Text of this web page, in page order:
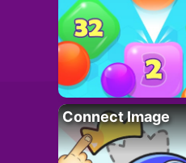
Connect Image